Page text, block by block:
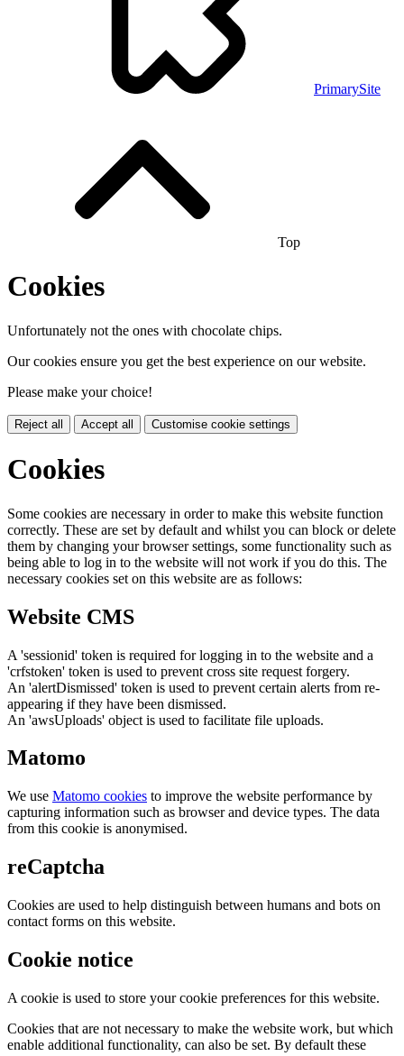
PrimarySite
Top
Cookies
Unfortunately not the ones with chocolate chips.
Our cookies ensure you get the best experience on our website.
Please make your choice!
Reject all Accept all Customise cookie settings
Cookies
Some cookies are necessary in order to make this website function
correctly. These are set by default and whilst you can block or delete
them by changing your browser settings, some functionality such as
being able to log in to the website will not work if you do this. The
necessary cookies set on this website are as follows:
Website CMS
A 'sessionid' token is required for logging in to the website and a
'crfstoken' token is used to prevent cross site request forgery.
An 'alertDismissed' token is used to prevent certain alerts from re-
appearing if they have been dismissed.
An 'awsUploads' object is used to facilitate file uploads.
Matomo
We use Matomo cookies to improve the website performance by
capturing information such as browser and device types. The data
from this cookie is anonymised.
reCaptcha
Cookies are used to help distinguish between humans and bots on
contact forms on this website.
Cookie notice
A cookie is used to store your cookie preferences for this website.
Cookies that are not necessary to make the website work, but which
enable additional functionality, can also be set. By default these